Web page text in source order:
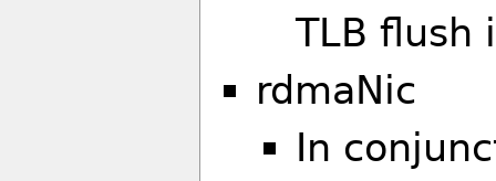
TLB flush
rdmaNic
In